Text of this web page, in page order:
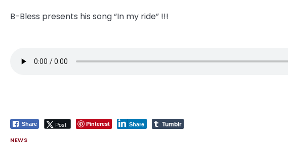
B-Bless presents his song “In my ride” !!!
Share Post Pinterest Share Tumblr
NEWS